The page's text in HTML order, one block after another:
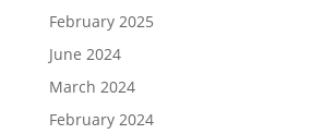
February 2025
June 2024
March 2024
February 2024